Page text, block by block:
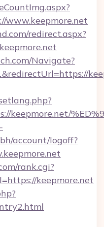
www.keepmore.net
redirect.aspx?
Navigate?
keepmore.net/
account/logoff?
rank.cgi?
keepmore.net